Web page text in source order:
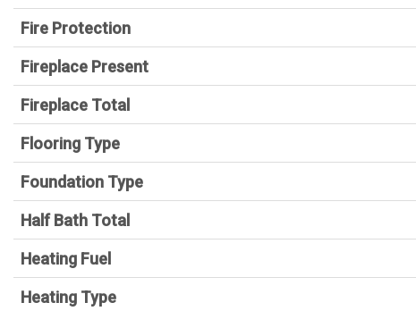
Fire Protection
Fireplace Present
Fireplace Total
Flooring Type
Foundation Type
Half Bath Total
Heating Fuel
Heating Type